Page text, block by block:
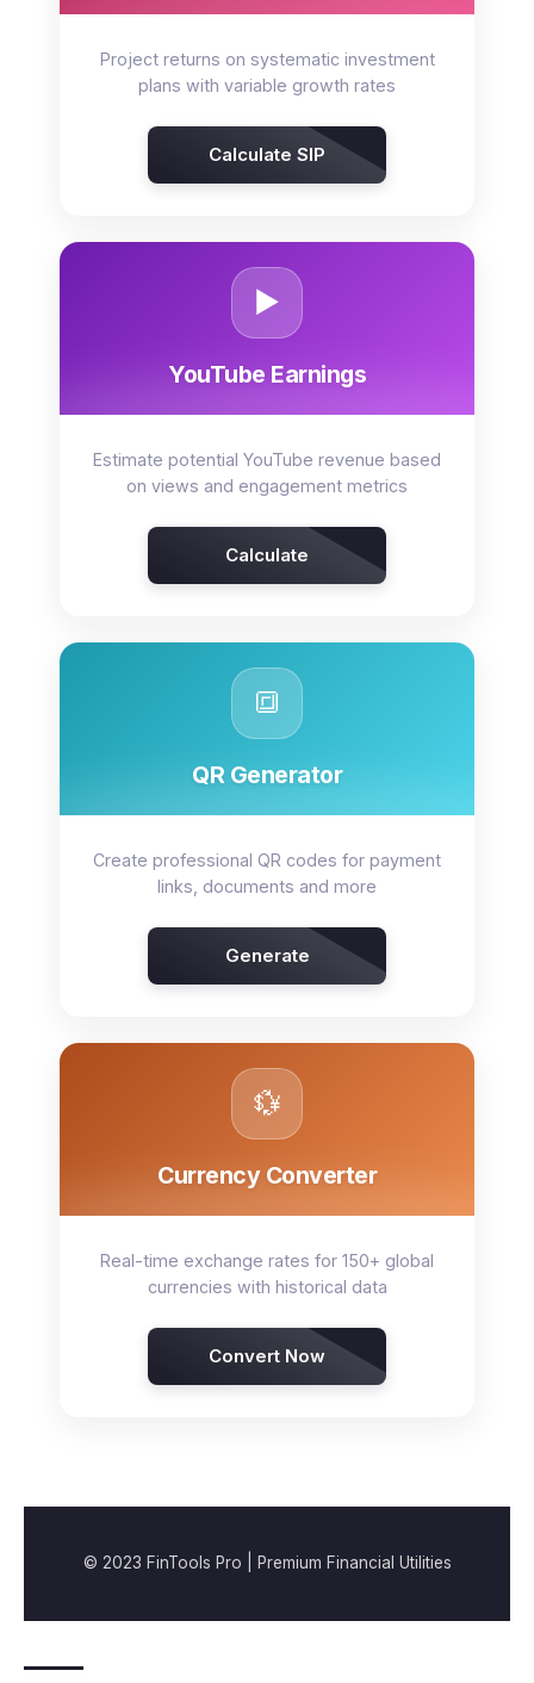
Project returns on systematic investment
plans with variable growth rates
Calculate SIP
▶️
YouTube Earnings
Estimate potential YouTube revenue based
on views and engagement metrics
Calculate
🔳
QR Generator
Create professional QR codes for payment
links, documents and more
Generate
💱
Currency Converter
Real-time exchange rates for 150+ global
currencies with historical data
Convert Now
© 2023 FinTools Pro | Premium Financial Utilities